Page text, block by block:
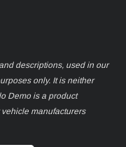
descriptions, used in our
only. It is neither
Demo is a product
manufacturers